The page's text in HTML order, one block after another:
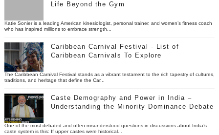
Life Beyond the Gym
Katie Sonier is a leading American kinesiologist, personal trainer, and women’s fitness coach
who has inspired millions to embrace strength...
Caribbean Carnival Festival - List of
Caribbean Carnivals To Explore
The Caribbean Carnival Festival stands as a vibrant testament to the rich tapestry of cultures,
traditions, and heritage that define the Car...
Caste Demography and Power in India –
Understanding the Minority Dominance Debate
One of the most debated and often misunderstood questions in discussions about India’s
caste system is this: If upper castes were historical...